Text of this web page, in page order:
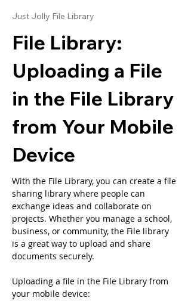
Just Jolly File Library
File Library:
Uploading a File
in the File Library
from Your Mobile
Device
With the File Library, you can create a file
sharing library where people can
exchange ideas and collaborate on
projects. Whether you manage a school,
business, or community, the File library
is a great way to upload and share
documents securely.
Uploading a file in the File Library from
your mobile device: